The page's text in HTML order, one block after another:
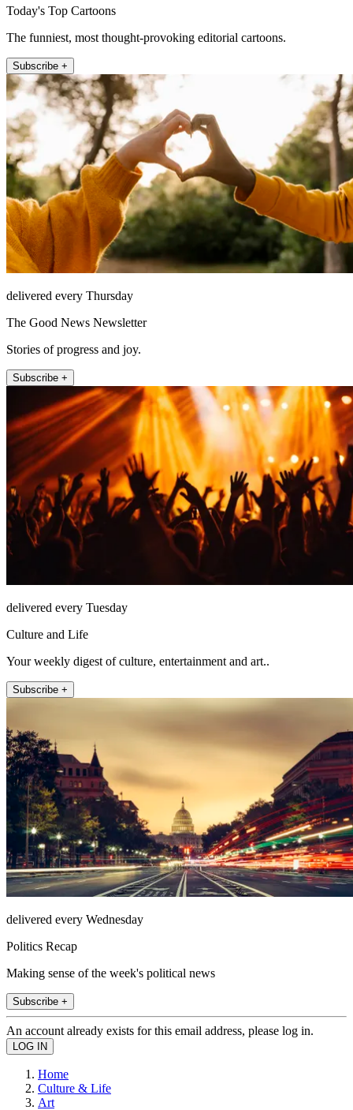
Today's Top Cartoons
The funniest, most thought-provoking editorial cartoons.
Subscribe +
delivered every Thursday
The Good News Newsletter
Stories of progress and joy.
Subscribe +
delivered every Tuesday
Culture and Life
Your weekly digest of culture, entertainment and art..
Subscribe +
delivered every Wednesday
Politics Recap
Making sense of the week's political news
Subscribe +
An account already exists for this email address, please log in.
Home
Culture & Life
Art